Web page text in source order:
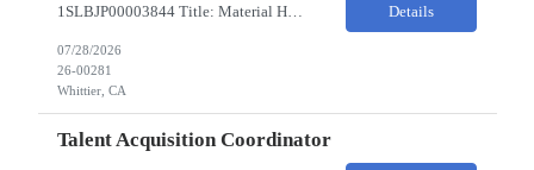
1SLBJP00003844 Title: Material Handler Location: 4040 S Capitol Ave, Whittier CA Pay rate: $20-$21/hr Shift: 5AM-1:30PM M-F Duration: 12 Months Job Code: 82140310 The Materials Handler is responsible for moving materials from machines at workstation as part of production process. * Issue and transfer parts for production. * Assist Production Planner and assembly stores when... Details
07/28/2026
26-00281
Whittier, CA
Talent Acquisition Coordinator